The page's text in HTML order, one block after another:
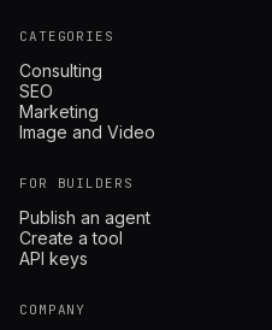
CATEGORIES
Consulting
SEO
Marketing
Image and Video
FOR BUILDERS
Publish an agent
Create a tool
API keys
COMPANY